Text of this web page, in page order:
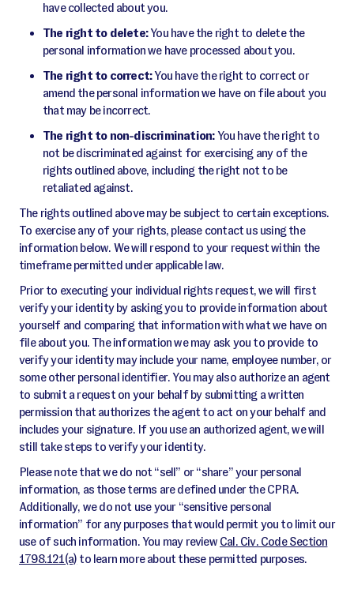
have collected about you.
The right to delete:You have the right to delete the
personal information we have processed about you.
The right to correct:You have the right to correct or
amend the personal information we have on file about you
that may be incorrect.
The right to non-discrimination:You have the right to
not be discriminated against for exercising any of the
rights outlined above, including the right not to be
retaliated against.
The rights outlined above may be subject to certain exceptions.
To exercise any of your rights, please contact us using the
information below. We will respond to your request within the
timeframe permitted under applicable law.
Prior to executing your individual rights request, we will first
verify your identity by asking you to provide information about
yourself and comparing that information with what we have on
file about you. The information we may ask you to provide to
verify your identity may include your name, employee number, or
some other personal identifier. You may also authorize an agent
to submit a request on your behalf by submitting a written
permission that authorizes the agent to act on your behalf and
includes your signature. If you use an authorized agent, we will
still take steps to verify your identity.
Please note that we do not “sell” or “share” your personal
information, as those terms are defined under the CPRA.
Additionally, we do not use your “sensitive personal
information” for any purposes that would permit you to limit our
use of such information. You may review Cal. Civ. Code Section
1798.121(a) to learn more about these permitted purposes.